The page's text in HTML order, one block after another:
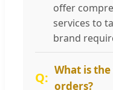
offer
services to
brand
What is
orders?